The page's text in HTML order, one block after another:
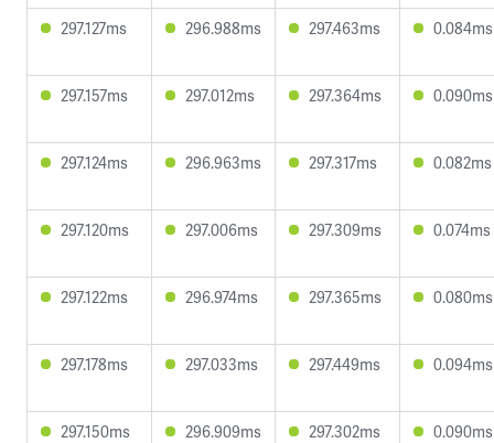
297.127ms 296.988ms 297.463ms 0.084ms
297.157ms 297.012ms 297.364ms 0.090ms
297.124ms 296.963ms 297.317ms 0.082ms
297.120ms 297.006ms 297.309ms 0.074ms
297.122ms 296.974ms 297.365ms 0.080ms
297.178ms 297.033ms 297.449ms 0.094ms
297.150ms 296.909ms 297.302ms 0.090ms